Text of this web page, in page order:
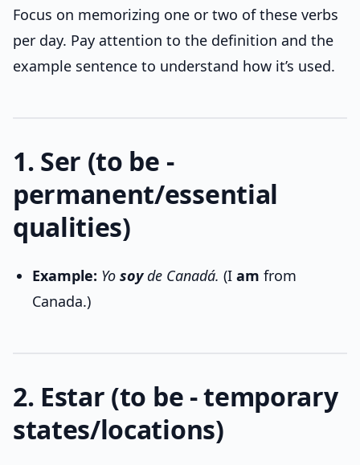
Focus on memorizing one or two of these verbs
per day. Pay attention to the definition and the
example sentence to understand how it’s used.
1. Ser (to be -
permanent/essential
qualities)
Example: Yo soyde Canadá. (I am from
Canada.)
2. Estar (to be - temporary
states/locations)